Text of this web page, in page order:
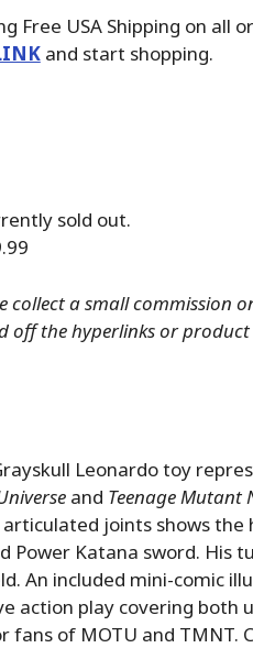
Free USA Shipping on all
and start shopping.
sold out.
collect a small commission
off the hyperlinks or
Leonardo toy
and Teenage Mutant
joints shows
Power Katana sword. His
An included mini-comic
action play covering both
of MOTU and TMNT.